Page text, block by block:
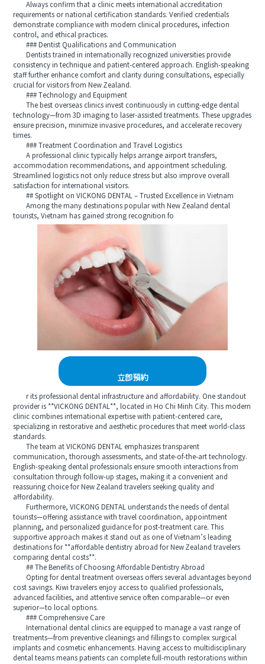
Always confirm that a clinic meets international accreditation
requirements or national certification standards. Verified credentials
demonstrate compliance with modern clinical procedures, infection
control, and ethical practices.
### Dentist Qualifications and Communication
Dentists trained in internationally recognized universities provide
consistency in technique and patient-centered approach. English-speaking
staff further enhance comfort and clarity during consultations, especially
crucial for visitors from New Zealand.
### Technology and Equipment
The best overseas clinics invest continuously in cutting-edge dental
technology—from 3D imaging to laser-assisted treatments. These upgrades
ensure precision, minimize invasive procedures, and accelerate recovery
times.
### Treatment Coordination and Travel Logistics
A professional clinic typically helps arrange airport transfers,
accommodation recommendations, and appointment scheduling.
Streamlined logistics not only reduce stress but also improve overall
satisfaction for international visitors.
## Spotlight on VICKONG DENTAL – Trusted Excellence in Vietnam
Among the many destinations popular with New Zealand dental
tourists, Vietnam has gained strong recognition fo
立即預約
r its professional dental infrastructure and affordability. One standout
provider is **VICKONG DENTAL**, located in Ho Chi Minh City. This modern
clinic combines international expertise with patient-centered care,
specializing in restorative and aesthetic procedures that meet world-class
standards.
The team at VICKONG DENTAL emphasizes transparent
communication, thorough assessments, and state-of-the-art technology.
English-speaking dental professionals ensure smooth interactions from
consultation through follow-up stages, making it a convenient and
reassuring choice for New Zealand travelers seeking quality and
affordability.
Furthermore, VICKONG DENTAL understands the needs of dental
tourists—offering assistance with travel coordination, appointment
planning, and personalized guidance for post-treatment care. This
supportive approach makes it stand out as one of Vietnam’s leading
destinations for **affordable dentistry abroad for New Zealand travelers
comparing dental costs**.
## The Benefits of Choosing Affordable Dentistry Abroad
Opting for dental treatment overseas offers several advantages beyond
cost savings. Kiwi travelers enjoy access to qualified professionals,
advanced facilities, and attentive service often comparable—or even
superior—to local options.
### Comprehensive Care
International dental clinics are equipped to manage a vast range of
treatments—from preventive cleanings and fillings to complex surgical
implants and cosmetic enhancements. Having access to multidisciplinary
dental teams means patients can complete full-mouth restorations within